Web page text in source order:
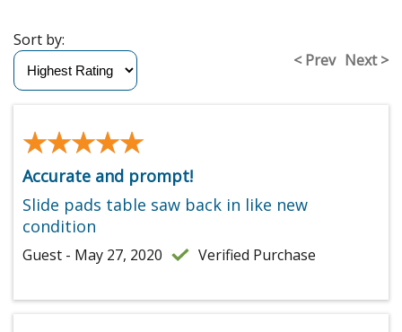
< Prev Next >
Sort by:
★★★★★
★★★★★
Accurate and prompt!
Slide pads table saw back in like new
condition
Guest - May 27, 2020 Verified Purchase